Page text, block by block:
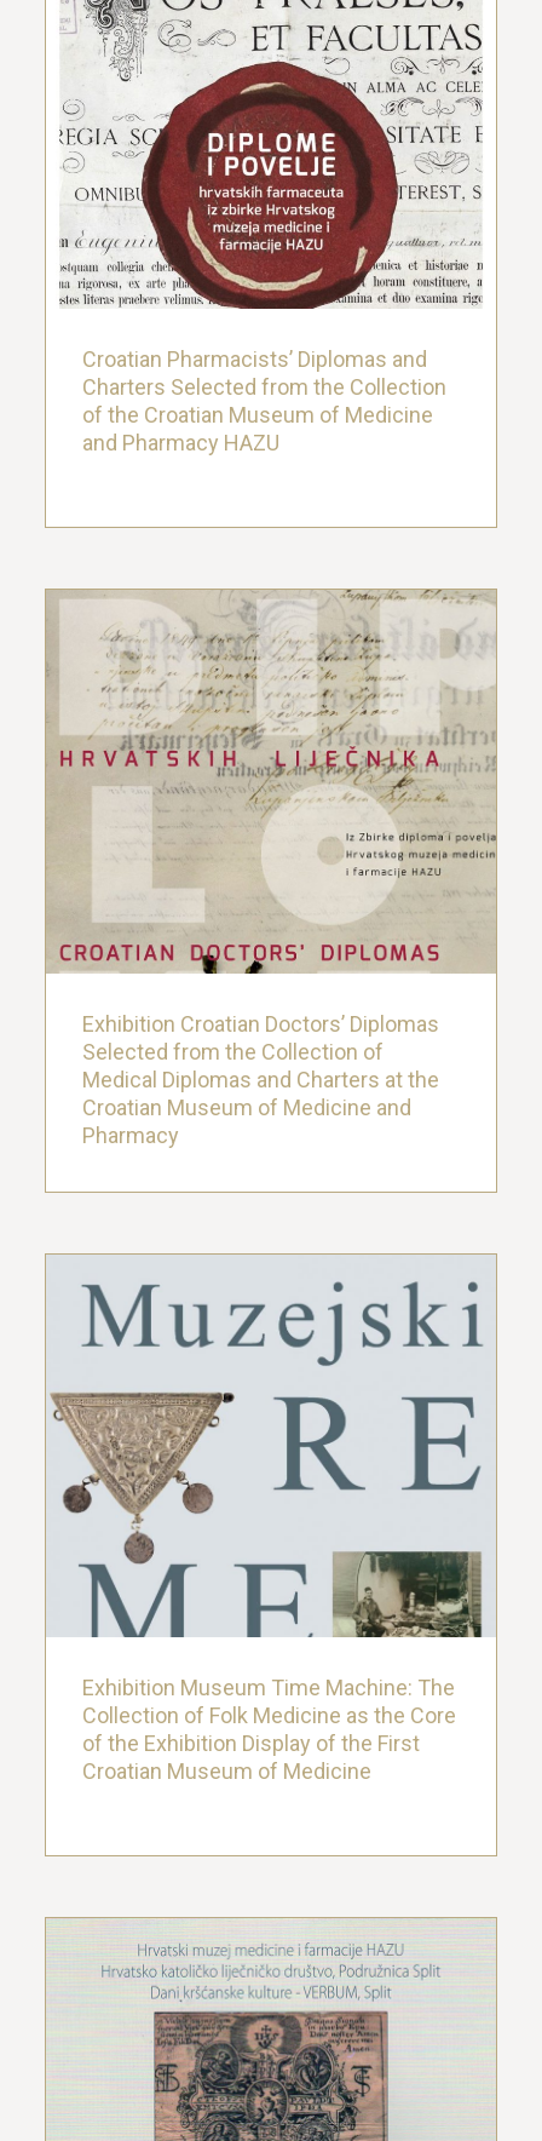
Croatian Pharmacists’ Diplomas and
Charters Selected from the Collection
of the Croatian Museum of Medicine
and Pharmacy HAZU
Croatian Pharmacists’ Diplomas and
Charters Selected from the Collection
of the Croatian Museum of Medicine
and Pharmacy HAZU
14. November 2019.
Exhibition Croatian Doctors’ Diplomas
Selected from the Collection of
Medical Diplomas and Charters at the
Croatian Museum of Medicine and
Pharmacy
Exhibition Croatian Doctors’ Diplomas
Selected from the Collection of
Medical Diplomas and Charters at the
Croatian Museum of Medicine and
Pharmacy
22. March 2019.
Exhibition Museum Time Machine: The
Collection of Folk Medicine as the Core
of the Exhibition Display of the First
Croatian Museum of Medicine
Exhibition Museum Time Machine: The
Collection of Folk Medicine as the Core
of the Exhibition Display of the First
Croatian Museum of Medicine
22. March 2019.